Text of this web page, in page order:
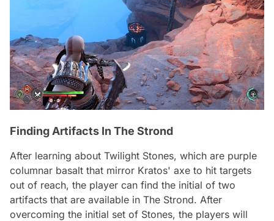
Finding Artifacts In The Strond
After learning about Twilight Stones, which are purple
columnar basalt that mirror Kratos' axe to hit targets
out of reach, the player can find the initial of two
artifacts that are available in The Strond. After
overcoming the initial set of Stones, the players will